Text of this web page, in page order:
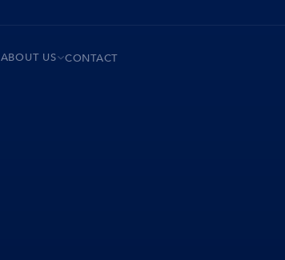
ABOUT US CONTACT